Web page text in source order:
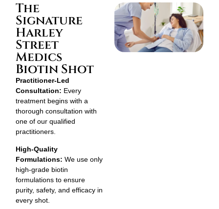
The
Signature
Harley
Street
Medics
Biotin Shot
Practitioner-Led
Consultation: Every
treatment begins with a
thorough consultation with
one of our qualified
practitioners.
High-Quality
Formulations:We use only
high-grade biotin
formulations to ensure
purity, safety, and efficacy in
every shot.